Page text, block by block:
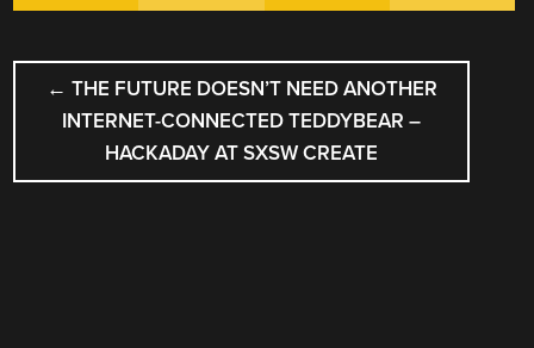
POST
NAVIGATION
← THE FUTURE DOESN’T NEED ANOTHER
INTERNET-CONNECTED TEDDYBEAR –
HACKADAY AT SXSW CREATE